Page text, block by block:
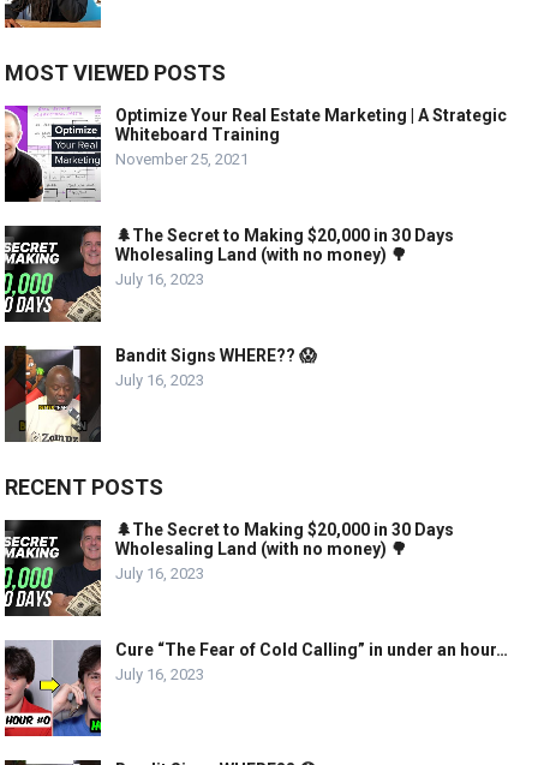
MOST VIEWED POSTS
Optimize Your Real Estate Marketing | A Strategic
Whiteboard Training
November 25, 2021
🌲The Secret to Making $20,000 in 30 Days
Wholesaling Land (with no money) 🌳
July 16, 2023
Bandit Signs WHERE?? 😱
July 16, 2023
RECENT POSTS
🌲The Secret to Making $20,000 in 30 Days
Wholesaling Land (with no money) 🌳
July 16, 2023
Cure “The Fear of Cold Calling” in under an hour…
July 16, 2023